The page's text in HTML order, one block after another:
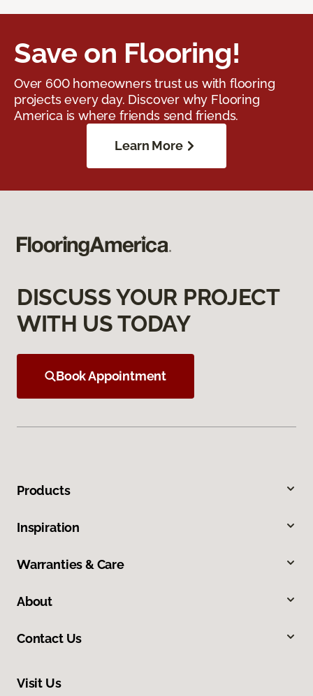
Save on Flooring!
Over 600 homeowners trust us with flooring
projects every day. Discover why Flooring
America is where friends send friends.
Learn More
DISCUSS YOUR PROJECT
WITH US TODAY
Book Appointment
Products
Inspiration
Warranties & Care
About
Contact Us
Visit Us